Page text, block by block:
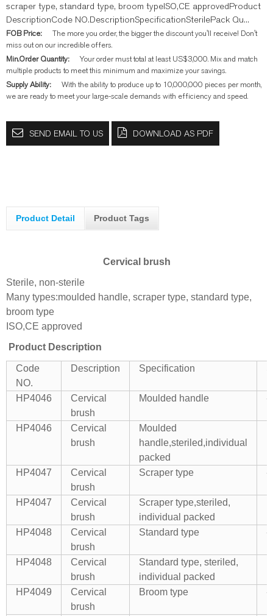
scraper type, standard type, broom typeISO,CE approvedProduct
DescriptionCode NO.DescriptionSpecificationSterilePack Qu...
FOB Price:
The more you order, the bigger the discount you'll receive! Don't
miss out on our incredible offers.
Min.Order Quantity:
Your order must total at least US$3,000. Mix and match
multiple products to meet this minimum and maximize your savings.
Supply Ability:
With the ability to produce up to 10,000,000 pieces per month,
we are ready to meet your large-scale demands with efficiency and speed.
SEND EMAIL TO US DOWNLOAD AS PDF
Product Detail Product Tags
Cervical brush
Sterile, non-sterile
Many types:moulded handle, scraper type, standard type,
broom type
ISO,CE approved
Product Description
Code
NO.
Description Specification
HP4046
Cervical
brush
Moulded handle
HP4046
Cervical
brush
Moulded
handle,steriled,individual
packed
HP4047
Cervical
brush
Scraper type
HP4047
Cervical
brush
Scraper type,steriled,
individual packed
HP4048
Cervical
brush
Standard type
HP4048
Cervical
brush
Standard type, steriled,
individual packed
HP4049
Cervical
brush
Broom type